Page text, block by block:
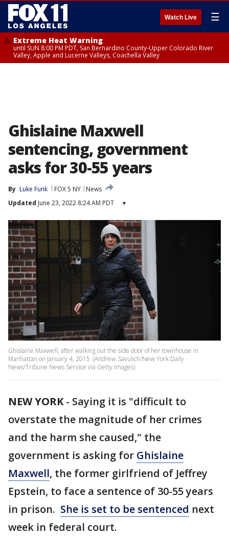
Watch Live ☰
Extreme Heat Warning
until SUN 8:00 PM PDT, San Bernardino County-Upper Colorado River
Valley, Apple and Lucerne Valleys, Coachella Valley
Ghislaine Maxwell
sentencing, government
asks for 30-55 years
By Luke Funk FOX 5 NY
News
Updated June 23, 2022 8:24 AM PDT ▾
Ghislaine Maxwell, after walking out the side door of her townhouse in
Manhattan on January 4, 2015. (Andrew Savulich/New York Daily
News/Tribune News Service via Getty Images)
NEW YORK- Saying it is "difficult to
overstate the magnitude of her crimes
and the harm she caused," the
government is asking for Ghislaine
Maxwell, the former girlfriend of Jeffrey
Epstein, to face a sentence of 30-55 years
in prison. She is set to be sentenced next
week in federal court.